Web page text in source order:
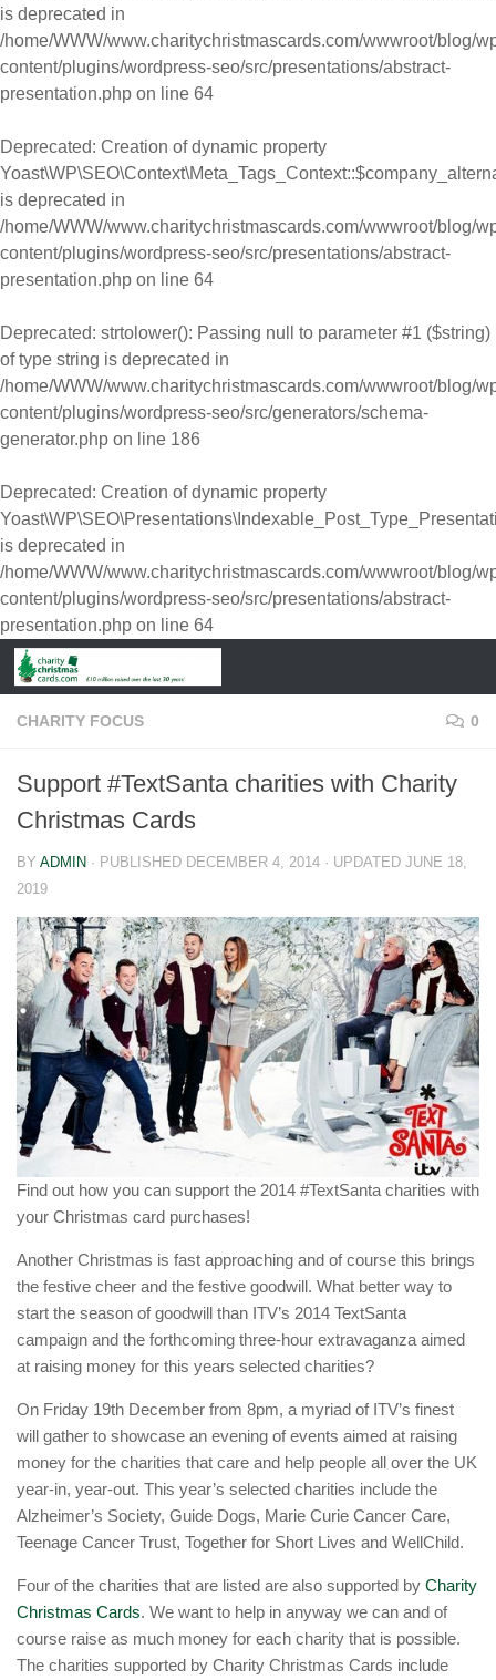
is deprecated in
/home/WWW/www.charitychristmascards.com/wwwroot/blog/
content/plugins/wordpress-seo/src/presentations/abstract-
presentation.php on line 64
Deprecated: Creation of dynamic property
is deprecated in
/home/WWW/www.charitychristmascards.com/wwwroot/blog/
content/plugins/wordpress-seo/src/presentations/abstract-
presentation.php on line 64
Deprecated: strtolower(): Passing null to parameter #1 ($string)
of type string is deprecated in
/home/WWW/www.charitychristmascards.com/wwwroot/blog/
content/plugins/wordpress-seo/src/generators/schema-
generator.php on line 186
Deprecated: Creation of dynamic property
is deprecated in
/home/WWW/www.charitychristmascards.com/wwwroot/blog/
content/plugins/wordpress-seo/src/presentations/abstract-
presentation.php on line 64
CHARITY FOCUS 0
Support #TextSanta charities with Charity
Christmas Cards
BY ADMIN · PUBLISHED DECEMBER 4, 2014 · UPDATED JUNE 18,
2019
Find out how you can support the 2014 #TextSanta charities with
your Christmas card purchases!
Another Christmas is fast approaching and of course this brings
the festive cheer and the festive goodwill. What better way to
start the season of goodwill than ITV’s 2014 TextSanta
campaign and the forthcoming three-hour extravaganza aimed
at raising money for this years selected charities?
On Friday 19th December from 8pm, a myriad of ITV’s finest
will gather to showcase an evening of events aimed at raising
money for the charities that care and help people all over the UK
year-in, year-out. This year’s selected charities include the
Alzheimer’s Society, Guide Dogs, Marie Curie Cancer Care,
Teenage Cancer Trust, Together for Short Lives and WellChild.
Four of the charities that are listed are also supported by Charity
Christmas Cards. We want to help in anyway we can and of
course raise as much money for each charity that is possible.
The charities supported by Charity Christmas Cards include